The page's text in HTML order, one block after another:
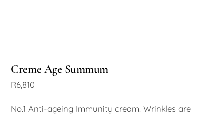
Creme Age Summum
R6,810
No.1 Anti-ageing Immunity cream. Wrinkles are